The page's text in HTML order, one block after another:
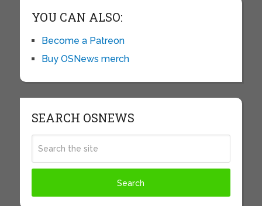
YOU CAN ALSO:
Become a Patreon
Buy OSNews merch
SEARCH OSNEWS